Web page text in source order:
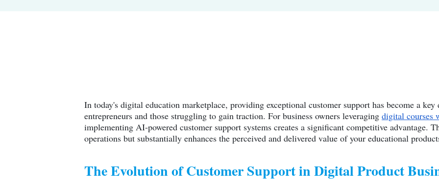
In today's digital education marketplace, providing exceptional customer support has become a
entrepreneurs and those struggling to gain traction. For business owners leveraging digital courses
implementing AI-powered customer support systems creates a significant competitive advantage.
operations but substantially enhances the perceived and delivered value of your educational
The Evolution of Customer Support in Digital Product